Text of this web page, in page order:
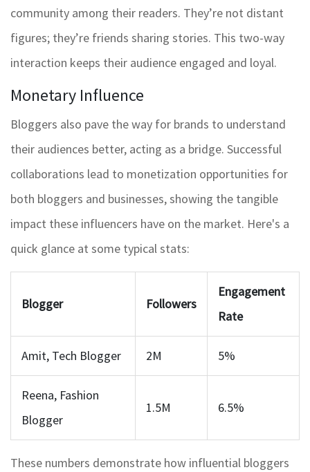
community among their readers. They’re not distant
figures; they’re friends sharing stories. This two-way
interaction keeps their audience engaged and loyal.
Monetary Influence
Bloggers also pave the way for brands to understand
their audiences better, acting as a bridge. Successful
collaborations lead to monetization opportunities for
both bloggers and businesses, showing the tangible
impact these influencers have on the market. Here's a
quick glance at some typical stats:
Blogger Followers
Engagement
Rate
Amit, Tech Blogger 2M 5%
Reena, Fashion
Blogger
1.5M 6.5%
These numbers demonstrate how influential bloggers